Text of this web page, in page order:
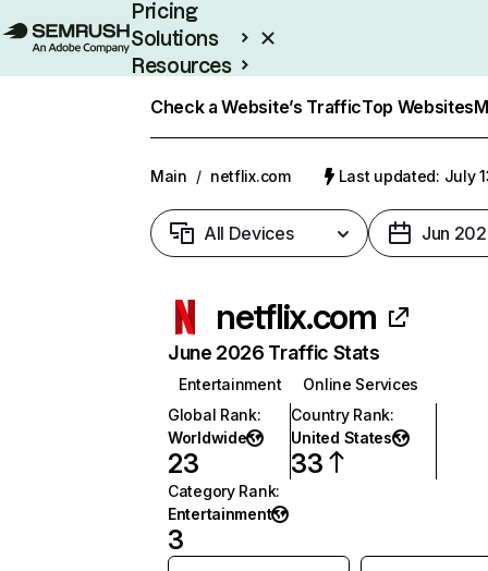
Pricing
Solutions
Resources
Check a Website’s TrafficTop Websites
Main / netflix.com Last updated: July
All Devices Jun
netflix.com
June 2026 Traffic Stats
Entertainment
Online Services
Global Rank:
Worldwide
23
Country Rank:
United States
33
Category Rank:
Entertainment
3